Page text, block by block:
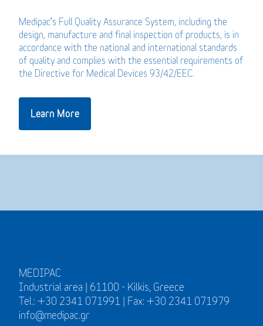
Medipac’s Full Quality Assurance System, including the
design, manufacture and final inspection of products, is in
accordance with the national and international standards
of quality and complies with the essential requirements of
the Directive for Medical Devices 93/42/EEC.
Learn More
MEDIPAC
Industrial area | 61100 - Kilkis, Greece
Tel.: +30 2341 071991 | Fax: +30 2341 071979
info@medipac.gr